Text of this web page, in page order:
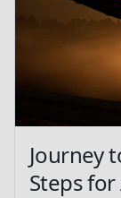
Journey
Steps